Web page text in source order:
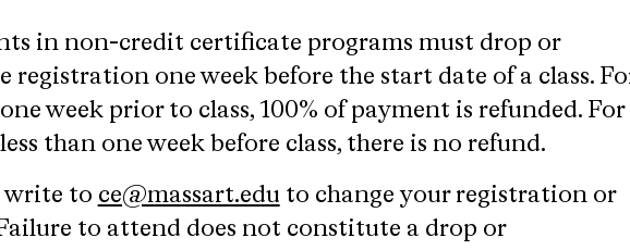
in non-credit certificate programs must drop or
registration one week before the start date of a class.
week prior to class, 100% of payment is refunded. For
than one week before class, there is no refund.
write to ce@massart.edu to change your registration or
to attend does not constitute a drop or